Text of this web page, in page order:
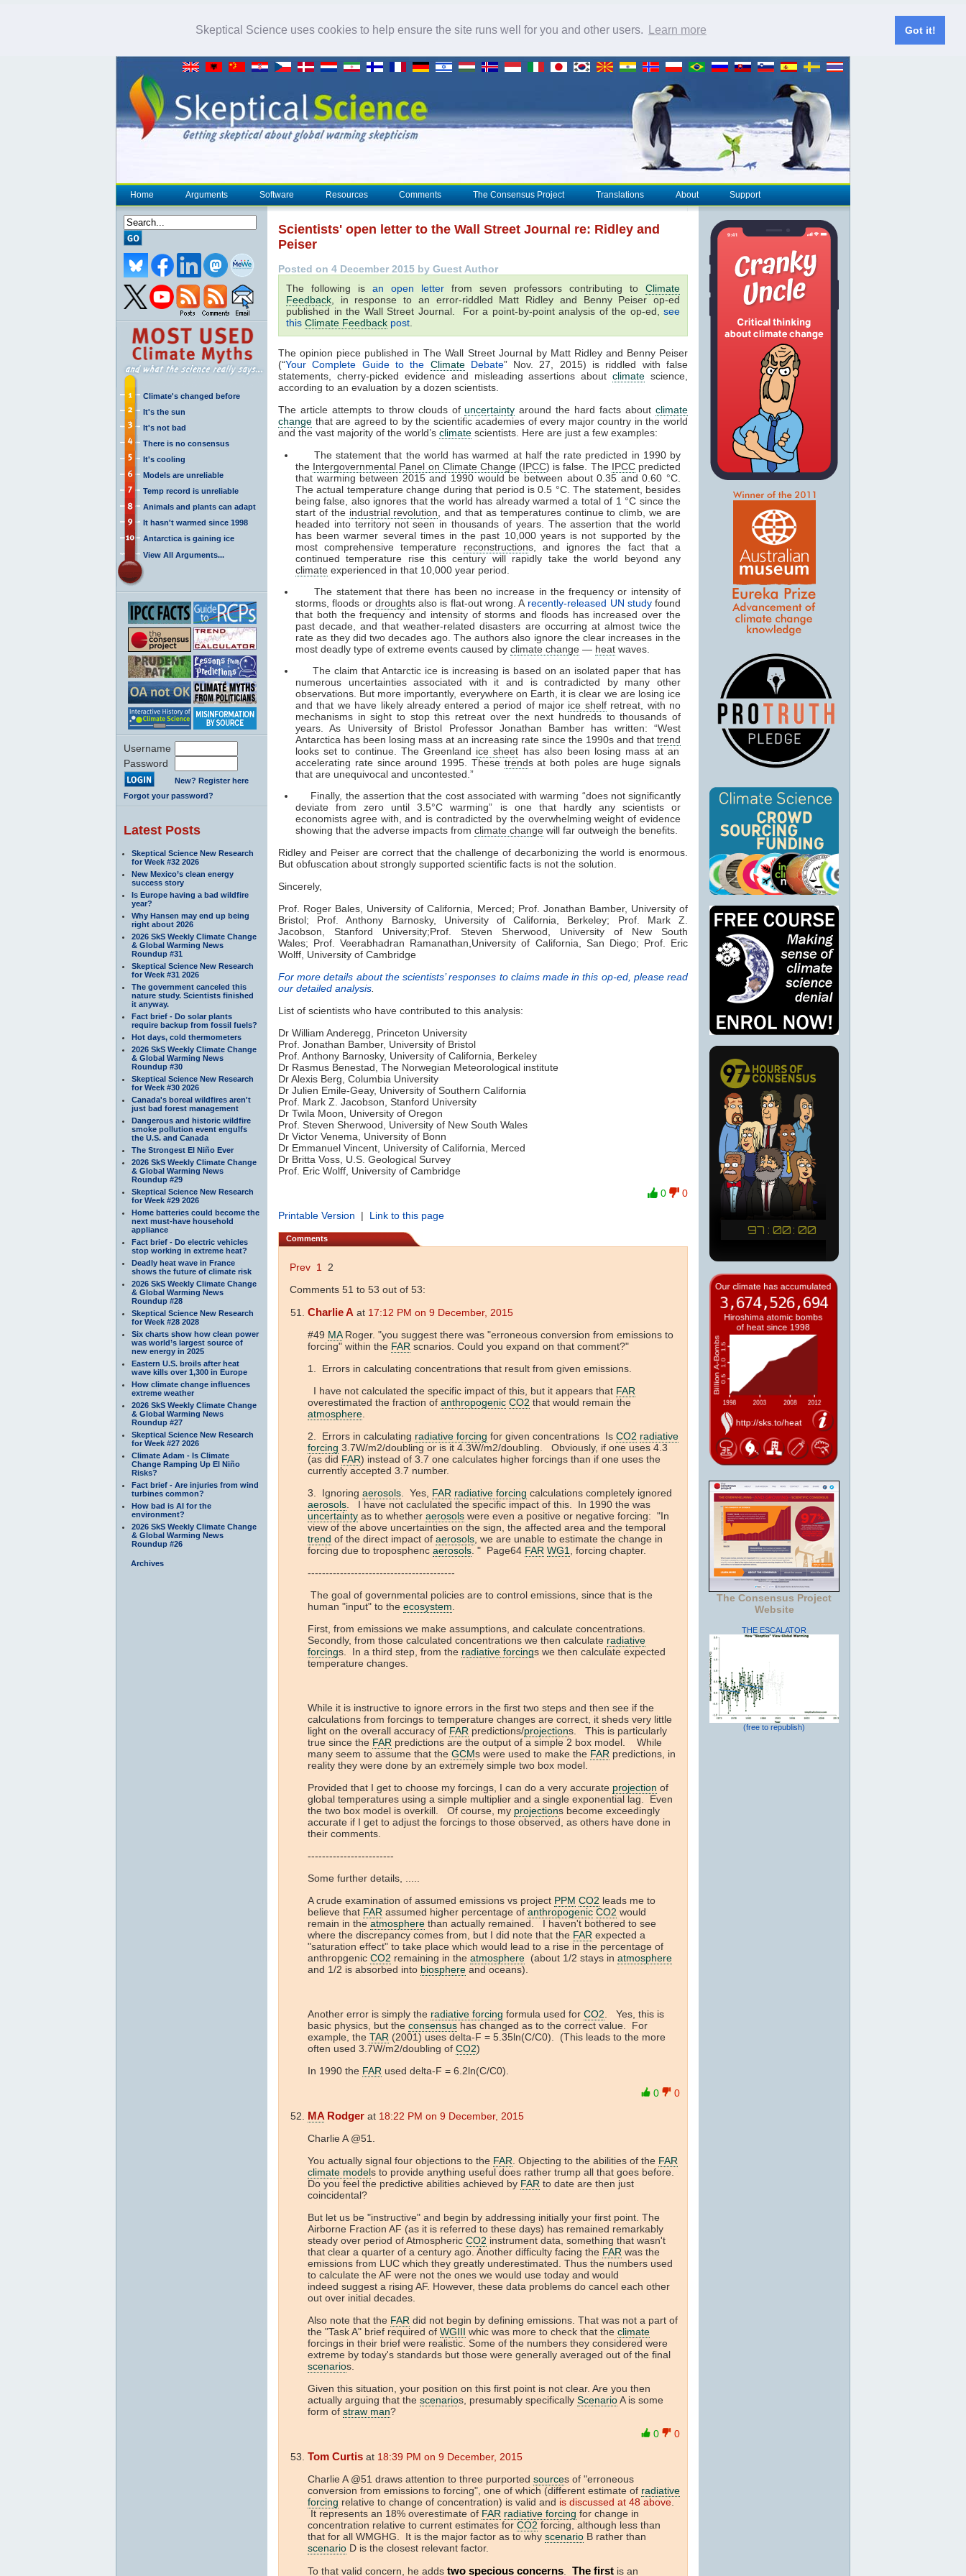
Skeptical Science uses cookies to help ensure the site runs well for you and other users. Learn more Got it!
Home Arguments Software Resources Comments The Consensus Project Translations About Support
Climate's changed before
It's the sun
It's not bad
There is no consensus
It's cooling
Models are unreliable
Temp record is unreliable
Animals and plants can adapt
It hasn't warmed since 1998
Antarctica is gaining ice
View All Arguments...
Username
Password
New? Register here
Forgot your password?
Latest Posts
Skeptical Science New Research
for Week #32 2026
New Mexico’s clean energy
success story
Is Europe having a bad wildfire
year?
Why Hansen may end up being
right about 2026
2026 SkS Weekly Climate Change
& Global Warming News
Roundup #31
Skeptical Science New Research
for Week #31 2026
The government canceled this
nature study. Scientists finished
it anyway.
Fact brief - Do solar plants
require backup from fossil fuels?
Hot days, cold thermometers
2026 SkS Weekly Climate Change
& Global Warming News
Roundup #30
Skeptical Science New Research
for Week #30 2026
Canada's boreal wildfires aren't
just bad forest management
Dangerous and historic wildfire
smoke pollution event engulfs
the U.S. and Canada
The Strongest El Niño Ever
2026 SkS Weekly Climate Change
& Global Warming News
Roundup #29
Skeptical Science New Research
for Week #29 2026
Home batteries could become the
next must-have household
appliance
Fact brief - Do electric vehicles
stop working in extreme heat?
Deadly heat wave in France
shows the future of climate risk
2026 SkS Weekly Climate Change
& Global Warming News
Roundup #28
Skeptical Science New Research
for Week #28 2028
Six charts show how clean power
was world’s largest source of
new energy in 2025
Eastern U.S. broils after heat
wave kills over 1,300 in Europe
How climate change influences
extreme weather
2026 SkS Weekly Climate Change
& Global Warming News
Roundup #27
Skeptical Science New Research
for Week #27 2026
Climate Adam - Is Climate
Change Ramping Up El Niño
Risks?
Fact brief - Are injuries from wind
turbines common?
How bad is AI for the
environment?
2026 SkS Weekly Climate Change
& Global Warming News
Roundup #26
Archives
Scientists' open letter to the Wall Street Journal re: Ridley and
Peiser
Posted on 4 December 2015 by Guest Author
The following is an open letter from seven professors contributing to Climate
Feedback , in response to an error-riddled Matt Ridley and Benny Peiser op-ed
published in the Wall Street Journal. For a point-by-point analysis of the op-ed, see
this Climate Feedback post
The opinion piece published in The Wall Street Journal by Matt Ridley and Benny Peiser
(“Your Complete Guide to the ClimateDebate” Nov. 27, 2015) is riddled with false
statements, cherry-picked evidence and misleading assertions aboutclimate science,
according to an evaluation by a dozen scientists.
The article attempts to throw clouds ofuncertainty around the hard facts aboutclimate
change that are agreed to by the scientific academies of every major country in the world
and the vast majority of the world’s climate scientists. Here are just a few examples:
The statement that the world has warmed at half the rate predicted in 1990 by
the Intergovernmental Panel on Climate Change(IPCC) is false. The IPCCpredicted
that warming between 2015 and 1990 would be between about 0.35 and 0.60 °C.
The actual temperature change during that period is 0.5 °C. The statement, besides
being false, also ignores that the world has already warmed a total of 1 °C since the
start of the industrial revolution , and that as temperatures continue to climb, we are
headed into territory not seen in thousands of years. The assertion that the world
has been warmer several times in the past 10,000 years is not supported by the
most comprehensive temperature reconstructions, and ignores the fact that a
continued temperature rise this century will rapidly take the world beyond any
climate experienced in that 10,000 year period.
The statement that there has been no increase in the frequency or intensity of
storms, floods or droughts also is flat-out wrong. A recently-released UN studyfound
that both the frequency and intensity of storms and floods has increased over the
past decade, and that weather-related disasters are occurring at almost twice the
rate as they did two decades ago. The authors also ignore the clear increases in the
most deadly type of extreme events caused by climate change — heat waves.
The claim that Antarctic ice is increasing is based on an isolated paper that has
numerous uncertainties associated with it and is contradicted by many other
observations. But more importantly, everywhere on Earth, it is clear we are losing ice
and that we have likely already entered a period of major ice shelfretreat, with no
mechanisms in sight to stop this retreat over the next hundreds to thousands of
years. As University of Bristol Professor Jonathan Bamber has written: “West
Antarctica has been losing mass at an increasing rate since the 1990s and that trend
looks set to continue. The Greenland ice sheet has also been losing mass at an
accelerating rate since around 1995. These trends at both poles are huge signals
that are unequivocal and uncontested.”
Finally, the assertion that the cost associated with warming “does not significantly
deviate from zero until 3.5°C warming” is one that hardly any scientists or
economists agree with, and is contradicted by the overwhelming weight of evidence
showing that the adverse impacts from climate change will far outweigh the benefits.
Ridley and Peiser are correct that the challenge of decarbonizing the world is enormous.
But obfuscation about strongly supported scientific facts is not the solution.
Sincerely,
Prof. Roger Bales, University of California, Merced; Prof. Jonathan Bamber, University of
Bristol; Prof. Anthony Barnosky, University of California, Berkeley; Prof. Mark Z.
Jacobson, Stanford University;Prof. Steven Sherwood, University of New South
Wales; Prof. Veerabhadran Ramanathan, University of California, San Diego; Prof. Eric
Wolff, University of Cambridge
For more details about the scientists’ responses to claims made in this op-ed, please read
our detailed analysis
List of scientists who have contributed to this analysis:
Dr William Anderegg, Princeton University
Prof. Jonathan Bamber, University of Bristol
Prof. Anthony Barnosky, University of California, Berkeley
Dr Rasmus Benestad, The Norwegian Meteorological institute
Dr Alexis Berg, Columbia University
Dr Julien Emile-Geay, University of Southern California
Prof. Mark Z. Jacobson, Stanford University
Dr Twila Moon, University of Oregon
Prof. Steven Sherwood, University of New South Wales
Dr Victor Venema, University of Bonn
Dr Emmanuel Vincent, University of California, Merced
Dr Britta Voss, U.S. Geological Survey
Prof. Eric Wolff, University of Cambridge
0
0
Printable Version | Link to this page
Comments
Prev 1
2
Comments 51 to 53 out of 53:
Charlie A at 17:12 PM on 9 December, 2015
#49 MARoger. "you suggest there was "erroneous conversion from emissions to
forcing" within the FAR scnarios. Could you expand on that comment?"
1. Errors in calculating concentrations that result from given emissions.
I have not calculated the specific impact of this, but it appears that FAR
overestimated the fraction of anthropogenic CO2 that would remain the
atmosphere
2. Errors in calculating radiative forcing for given concentrations Is CO2 radiative
forcing 3.7W/m2/doubling or is it 4.3W/m2/doubling. Obviously, if one uses 4.3
(as did FAR) instead of 3.7 one calculates higher forcings than if one uses the
currently accepted 3.7 number.
3. Ignoring aerosols . Yes, FAR radiative forcing calculations completely ignored
aerosols . I have not caclulated the specific impact of this. In 1990 the was
uncertainty as to whether aerosols were even a positive or negative forcing: "In
view of the above uncertainties on the sign, the affected area and the temporal
trend of the direct impact of aerosols , we are unable to estimate the change in
forcing due to troposphenc aerosols . " Page64 FAR WG1
, forcing chapter.
-----------------------------------------
The goal of governmental policies are to control emissions, since that is the
human "input" to the ecosystem
First, from emissions we make assumptions, and calculate concentrations.
Secondly, from those calculated concentrations we then calculate radiative
forcings. In a third step, from the radiative forcings we then calculate expected
temperature changes.
While it is instructive to ignore errors in the first two steps and then see if the
calculations from forcings to temperature changes are correct, it sheds very little
light on the overall accuracy of FAR predictions/projections. This is particularly
true since the FAR predictions are the output of a simple 2 box model. While
many seem to assume that the GCMs were used to make the FAR predictions, in
reality they were done by an extremely simple two box model.
Provided that I get to choose my forcings, I can do a very accurate projection of
global temperatures using a simple multiplier and a single exponential lag. Even
the two box model is overkill. Of course, my projections become exceedingly
accurate if I get to adjust the forcings to those observed, as others have done in
their comments.
------------------------
Some further details, .....
A crude examination of assumed emissions vs project PPM CO2 leads me to
believe that FAR assumed higher percentage of anthropogenic CO2 would
remain in the atmosphere than actually remained. I haven't bothered to see
where the discrepancy comes from, but I did note that the FAR expected a
"saturation effect" to take place which would lead to a rise in the percentage of
anthropgenic CO2 remaining in the atmosphere (about 1/2 stays in atmosphere
and 1/2 is absorbed into biosphere and oceans).
Another error is simply the radiative forcing formula used for CO2 . Yes, this is
basic physics, but the consensus has changed as to the correct value. For
example, the TAR (2001) uses delta-F = 5.35ln(C/C0). (This leads to the more
often used 3.7W/m2/doubling of CO2)
In 1990 the FAR used delta-F = 6.2ln(C/C0).
0
0
MA Rodger at 18:22 PM on 9 December, 2015
Charlie A @51.
You actually signal four objections to the FAR . Objecting to the abilities of the FAR
climate models to provide anything useful does rather trump all that goes before.
Do you feel the predictive abilities achieved by FAR to date are then just
coincidental?
But let us be "instructive" and begin by addressing initially your first point. The
Airborne Fraction AF (as it is referred to these days) has remained remarkably
steady over period of Atmospheric CO2 instrument data, something that wasn't
that clear a quarter of a century ago. Another difficulty facing the FAR was the
emissions from LUC which they greatly underestimated. Thus the numbers used
to calculate the AF were not the ones we would use today and would
indeed suggest a rising AF. However, these data problems do cancel each other
out over initial decades.
Also note that the FAR did not begin by defining emissions. That was not a part of
the "Task A" brief required of WGIII whic was more to check that the climate
forcings in their brief were realistic. Some of the numbers they considered were
extreme by today's standards but those were generally averaged out of the final
scenarios.
Given this situation, your position on this first point is not clear. Are you then
actually arguing that the scenarios, presumably specifically ScenarioA is some
form of straw man?
0
0
Tom Curtis at 18:39 PM on 9 December, 2015
Charlie A @51 draws attention to three purported sources of "erroneous
conversion from emissions to forcing", one of which (different estimate of radiative
forcing relative to change of concentration) is valid and is discussed at 48 above
It represents an 18% overestimate of FAR radiative forcing for change in
concentration relative to current estimates for CO2 forcing, although less than
that for all WMGHG. It is the major factor as to why scenario B rather than
scenario D is the closest relevant factor.
To that valid concern, he adds two specious concerns The first is an
The Consensus Project
Website
THE ESCALATOR
(free to republish)